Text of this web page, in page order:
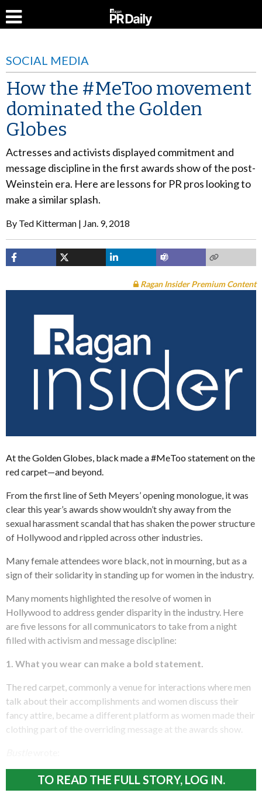
SOCIAL MEDIA
How the #MeToo movement
dominated the Golden
Globes
Actresses and activists displayed commitment and
message discipline in the first awards show of the post-
Weinstein era. Here are lessons for PR pros looking to
make a similar splash.
By Ted Kitterman Jan. 9, 2018
Ragan Insider Premium Content
At the Golden Globes, black made a #MeToo statement on the
red carpet—and beyond.
From the first line of Seth Meyers’ opening monologue, it was
clear this year’s awards show wouldn’t shy away from the
sexual harassment scandal that has shaken the power structure
of Hollywood and rippled across other industries.
Many female attendees wore black, not in mourning, but as a
sign of their solidarity in standing up for women in the industry.
Many moments highlighted the resolve of women in
Hollywood to address gender disparity in the industry. Here
are five lessons for all communicators to take from a night
filled with activism and message discipline:
1. What you wear can make a bold statement.
The red carpet, commonly a venue for interactions where men
talk about their accomplishments and women discuss their
fancy attire, became a different platform as women made their
clothing part of the overriding message at the awards show.
TO READ THE FULL STORY, LOG IN.